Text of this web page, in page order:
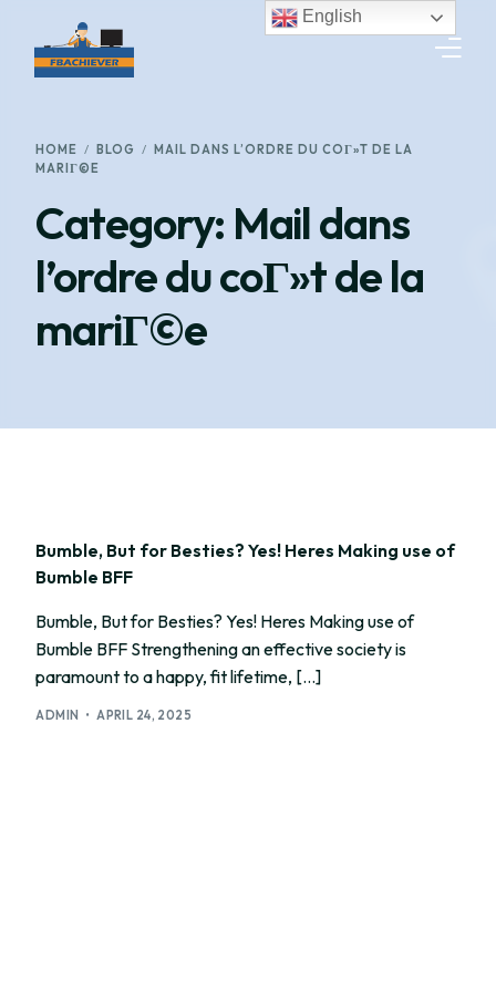
HOME BLOG
MAIL DANS L’ORDRE DU COГ»T DE LA
MARIГ©E
Category: Mail dans
l’ordre du coГ»t de la
mariГ©e
Bumble, But for Besties? Yes! Heres Making use of
Bumble BFF
Bumble, But for Besties? Yes! Heres Making use of
Bumble BFF Strengthening an effective society is
paramount to a happy, fit lifetime, […]
ADMIN APRIL 24, 2025
HOME
GET A QUOTE
English